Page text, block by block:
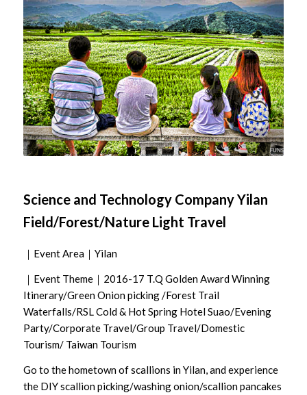
Science and Technology Company Yilan
Field/Forest/Nature Light Travel
｜Event Area｜Yilan
｜Event Theme｜2016-17 T.Q Golden Award Winning
Itinerary/Green Onion picking /Forest Trail
Waterfalls/RSL Cold & Hot Spring Hotel Suao/Evening
Party/Corporate Travel/Group Travel/Domestic
Tourism/ Taiwan Tourism
Go to the hometown of scallions in Yilan, and experience
the DIY scallion picking/washing onion/scallion pancakes